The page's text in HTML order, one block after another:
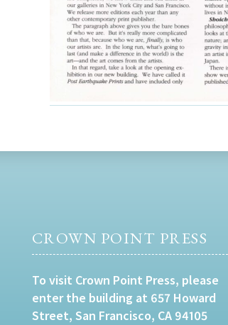
CROWN POINT PRESS
To visit Crown Point Press, please
enter the building at 657 Howard
Street, San Francisco, CA 94105